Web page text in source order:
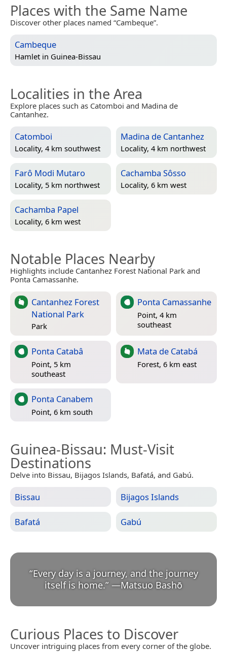
Places with the Same Name
Discover other places named “Cambeque”.
Cambeque
Hamlet in Guinea-Bissau
Localities in the Area
Explore places such as Catomboi and Madina de
Cantanhez.
Catomboi
Locality, 4 km southwest
Madina de Cantanhez
Locality, 4 km northwest
Farô Modi Mutaro
Locality, 5 km northwest
Cachamba Sôsso
Locality, 6 km west
Cachamba Papel
Locality, 6 km west
Notable Places Nearby
Highlights include Cantanhez Forest National Park and
Ponta Camassanhe.
Cantanhez Forest
National Park
Park
Ponta Camassanhe
Point, 4 km
southeast
Ponta Catabâ
Point, 5 km
southeast
Mata de Catabá
Forest, 6 km east
Ponta Canabem
Point, 6 km south
Guinea-Bissau: Must-Visit
Destinations
Delve into Bissau, Bijagos Islands, Bafatá, and Gabú.
Bissau Bijagos Islands
Bafatá Gabú
“Every day is a journey, and the journey
itself is home.” —Matsuo Bashō
Curious Places to Discover
Uncover intriguing places from every corner of the globe.